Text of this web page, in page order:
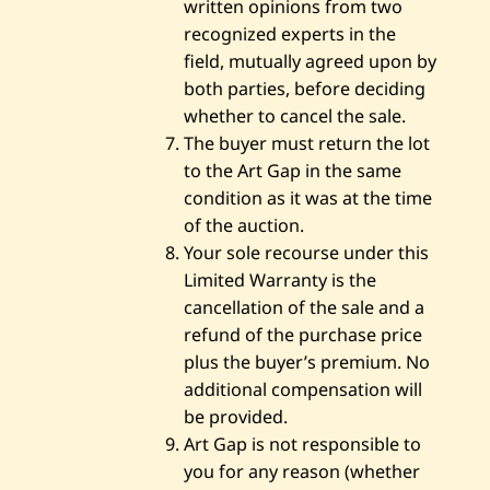
written opinions from two
recognized experts in the
field, mutually agreed upon by
both parties, before deciding
whether to cancel the sale.
The buyer must return the lot
to the Art Gap in the same
condition as it was at the time
of the auction.
Your sole recourse under this
Limited Warranty is the
cancellation of the sale and a
refund of the purchase price
plus the buyer’s premium. No
additional compensation will
be provided.
Art Gap is not responsible to
you for any reason (whether